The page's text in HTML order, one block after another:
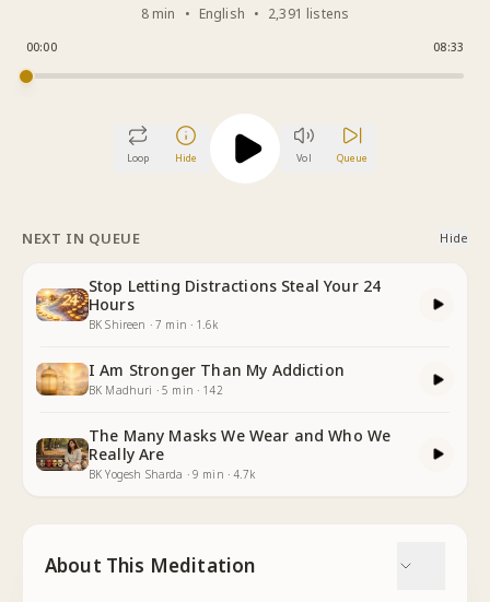
8 min • English • 2,391 listens
00:00 08:33
Loop Hide Vol Queue
NEXT IN QUEUE Hide
Stop Letting Distractions Steal Your 24
Hours
BK Shireen ·7 min · 1.6k
I Am Stronger Than My Addiction
BK Madhuri ·5 min · 142
The Many Masks We Wear and Who We
Really Are
BK Yogesh Sharda ·9 min ·4.7k
About This Meditation